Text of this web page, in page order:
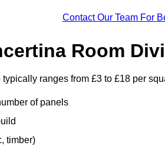
Contact Our Team For
Room
ranges from £3 to £18 per
of panels
timber)